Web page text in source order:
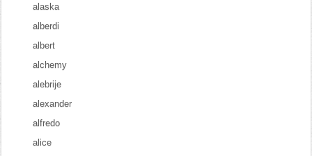
alaska
alberdi
albert
alchemy
alebrije
alexander
alfredo
alice